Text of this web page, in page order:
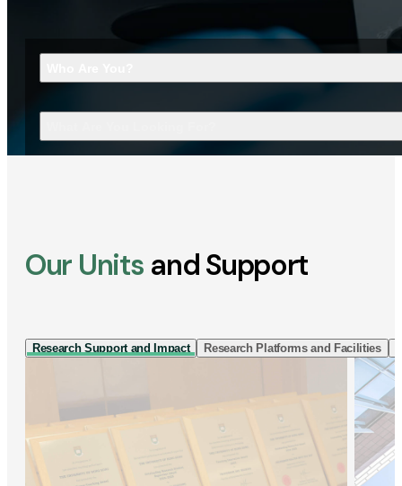
Our Units and Support
Research Support and Impact Research Platforms and Facilities